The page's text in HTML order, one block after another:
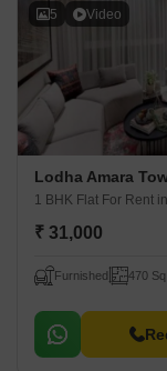
5 Video
Lodha Amara
1 BHK Flat For Rent
₹ 31,000
Furnished 470